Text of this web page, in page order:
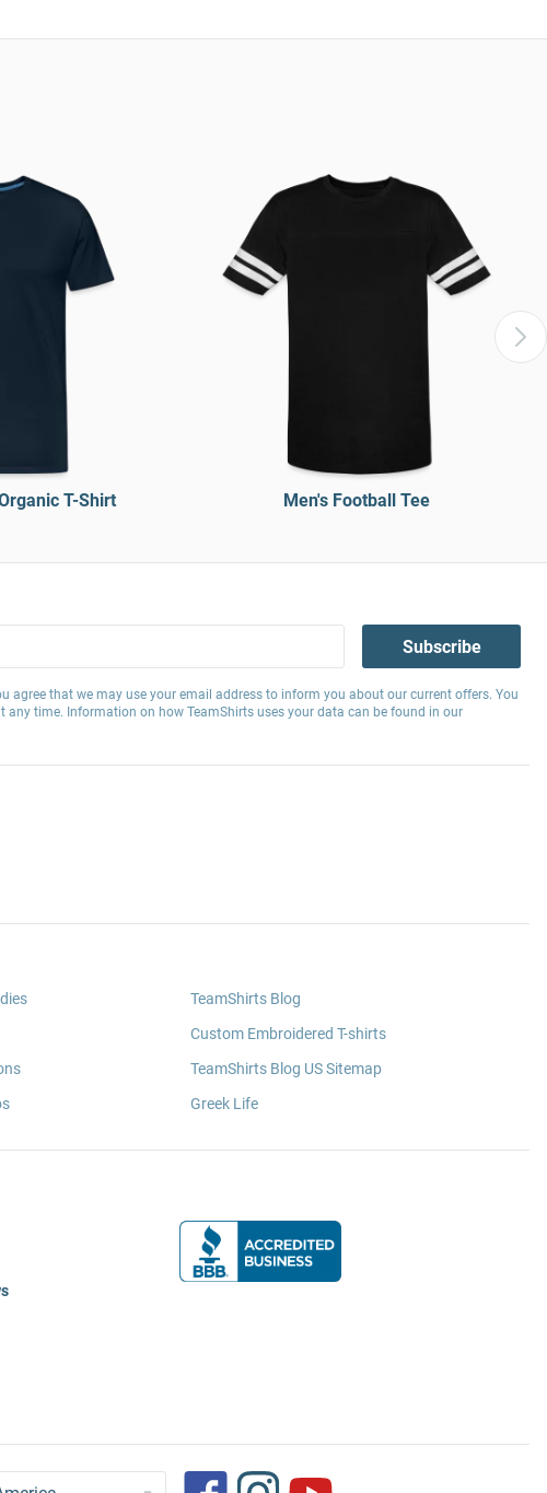
T-Shirt Men's Football Tee
Subscribe
agree that we may use your email address to inform you about our current offers. You
any time. Information on how TeamShirts uses your data can be found in our
TeamShirts Blog
Custom Embroidered T-shirts
TeamShirts Blog US Sitemap
Greek Life